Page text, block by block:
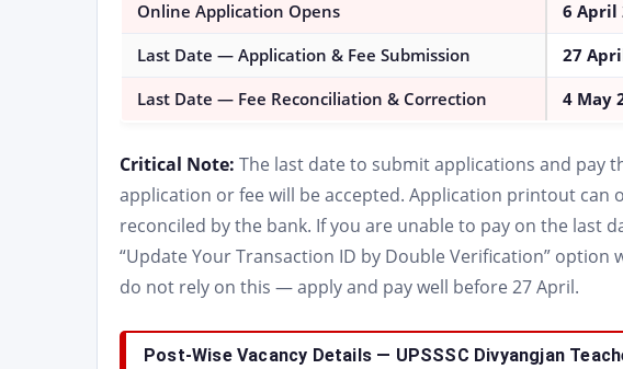
Online Application Opens 6 April
Last Date — Application & Fee Submission 27
Last Date — Fee Reconciliation & Correction 4 May
Critical Note: The last date to submit applications and pay
application or fee will be accepted. Application printout can
reconciled by the bank. If you are unable to pay on the last
“Update Your Transaction ID by Double Verification” option
do not rely on this — apply and pay well before 27 April.
Post-Wise Vacancy Details — UPSSSC Divyangjan